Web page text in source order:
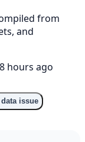
from
and
hours ago
data issue